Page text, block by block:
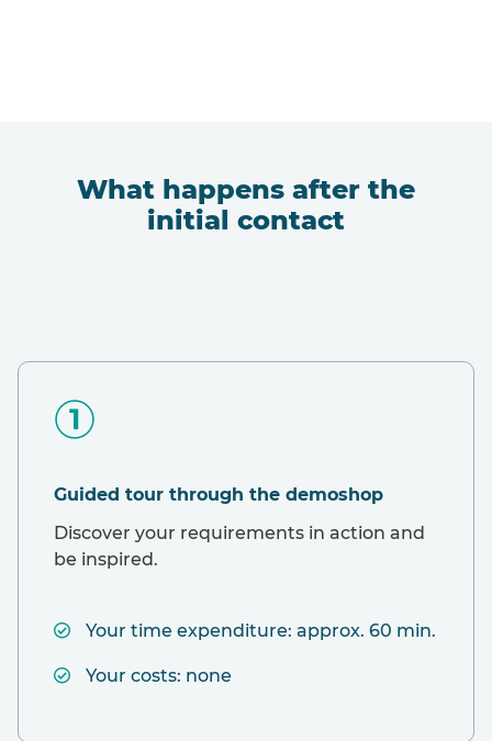
What happens after the
initial contact
Guided tour through the demoshop
Discover your requirements in action and
be inspired.
Your time expenditure: approx. 60 min.
Your costs: none